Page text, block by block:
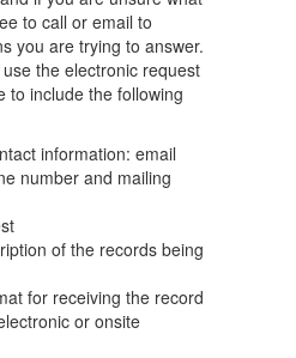
to call or email to
you are trying to answer.
the electronic request
to include the following
information: email
number and mailing
of the records being
for receiving the record
or onsite